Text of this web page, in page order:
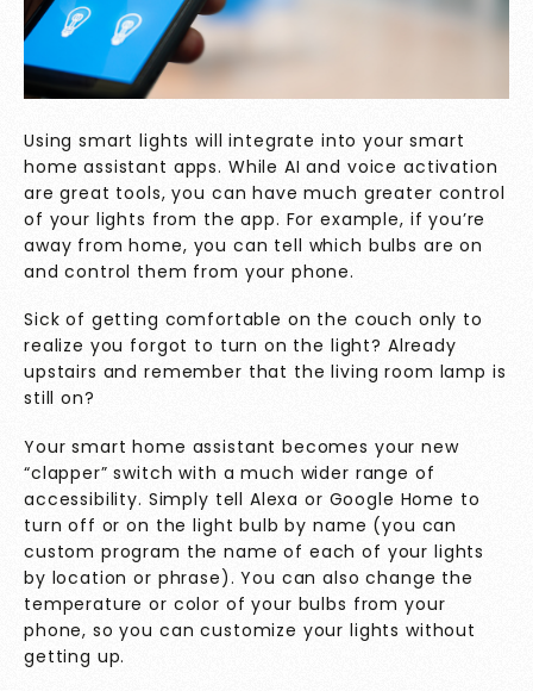
Using smart lights will integrate into your smart
home assistant apps. While AI and voice activation
are great tools, you can have much greater control
of your lights from the app. For example, if you’re
away from home, you can tell which bulbs are on
and control them from your phone.
Sick of getting comfortable on the couch only to
realize you forgot to turn on the light? Already
upstairs and remember that the living room lamp is
still on?
Your smart home assistant becomes your new
“clapper” switch with a much wider range of
accessibility. Simply tell Alexa or Google Home to
turn off or on the light bulb by name (you can
custom program the name of each of your lights
by location or phrase). You can also change the
temperature or color of your bulbs from your
phone, so you can customize your lights without
getting up.